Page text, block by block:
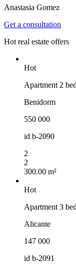
Anastasia Gomez
Get a consultation
Hot real estate offers
Hot
Apartment 2
Benidorm
550 000
id b-2090
2
2
300.00 m²
Hot
Apartment 3
Alicante
147 000
id b-2091